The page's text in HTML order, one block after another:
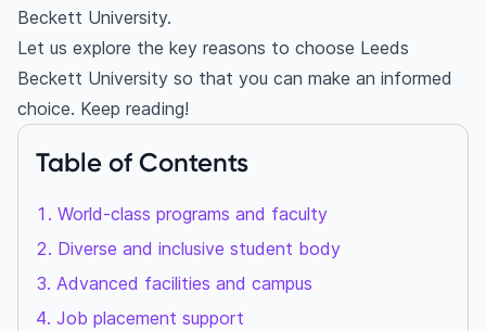
Beckett University.
Let us explore the key reasons to choose Leeds
Beckett University so that you can make an informed
choice. Keep reading!
Table of Contents
World-class programs and faculty
Diverse and inclusive student body
Advanced facilities and campus
Job placement support